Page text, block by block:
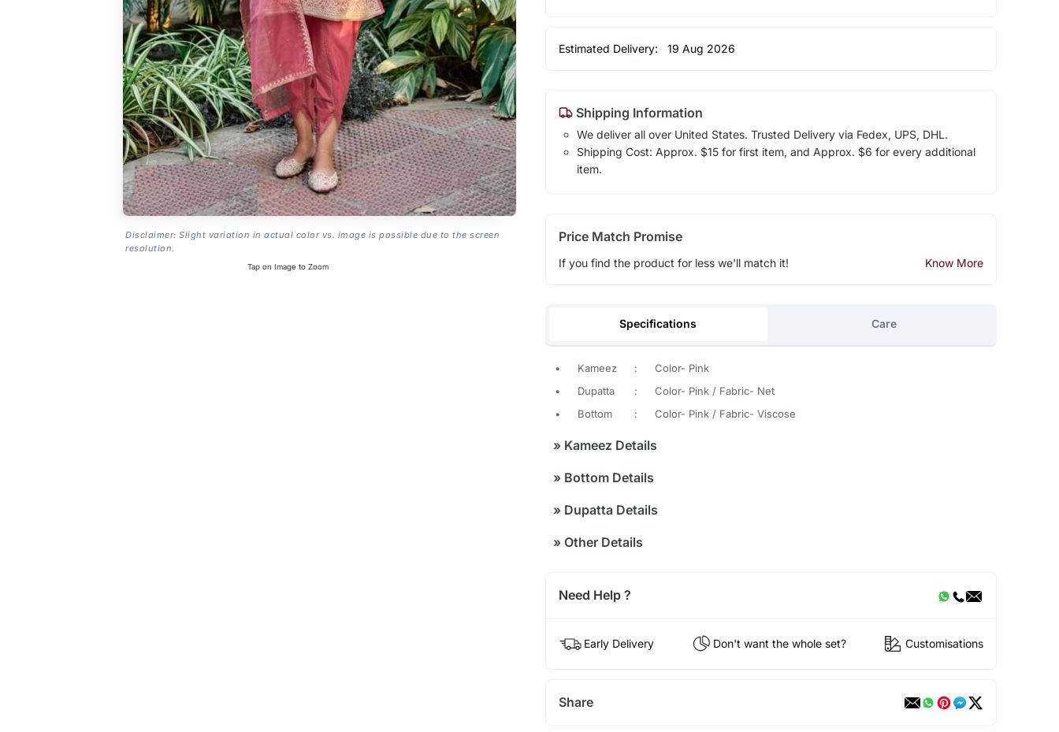
Disclaimer: Slight variation in actual color vs. image is possible due to the screen
resolution.
Tap on Image to Zoom
Estimated Delivery: 19 Aug 2026
Shipping Information
We deliver all over United States. Trusted Delivery via Fedex, UPS, DHL.
Shipping Cost: Approx. $15 for first item, and Approx. $6 for every additional
item.
Price Match Promise
If you find the product for less we'll match it! Know More
Specifications Care
• Kameez :
Color- Pink
•
Dupatta :
Color- Pink / Fabric- Net
•
Bottom : Color- Pink / Fabric- Viscose
»Kameez Details
»Bottom Details
»Dupatta Details
»Other Details
Need Help ?
Early Delivery Don't want the whole set? Customisations
Share